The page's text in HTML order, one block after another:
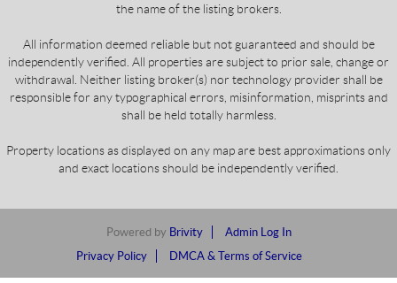
the name of the listing brokers.
All information deemed reliable but not guaranteed and should be
independently verified. All properties are subject to prior sale, change or
withdrawal. Neither listing broker(s) nor technology provider shall be
responsible for any typographical errors, misinformation, misprints and
shall be held totally harmless.
Property locations as displayed on any map are best approximations only
and exact locations should be independently verified.
Powered by Brivity
Admin Log In
Privacy Policy
DMCA & Terms of Service